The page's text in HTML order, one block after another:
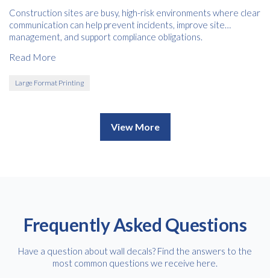
Construction sites are busy, high-risk environments where clear
communication can help prevent incidents, improve site
management, and support compliance obligations.
Read More
Large Format Printing
View More
Frequently Asked Questions
Have a question about wall decals? Find the answers to the
most common questions we receive here.